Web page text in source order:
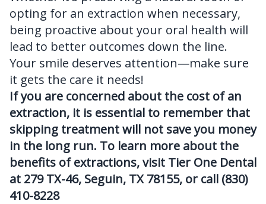
opting for an extraction when necessary,
being proactive about your oral health will
lead to better outcomes down the line.
Your smile deserves attention—make sure
it gets the care it needs!
If you are concerned about the cost of an
extraction, it is essential to remember that
skipping treatment will not save you money
in the long run. To learn more about the
benefits of extractions, visit Tier One Dental
at 279 TX-46, Seguin, TX 78155, or call (830)
410-8228